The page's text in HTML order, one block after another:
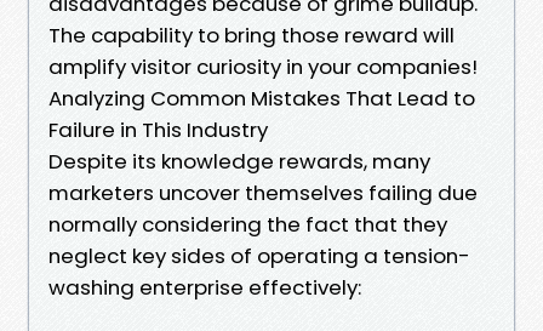
The capability to bring those reward will
amplify visitor curiosity in your companies!
Analyzing Common Mistakes That Lead to
Failure in This Industry
Despite its knowledge rewards, many
marketers uncover themselves failing due
normally considering the fact that they
neglect key sides of operating a tension-
washing enterprise effectively: